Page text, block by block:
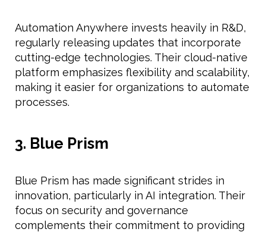
Automation Anywhere invests heavily in R&D,
regularly releasing updates that incorporate
cutting-edge technologies. Their cloud-native
platform emphasizes flexibility and scalability,
making it easier for organizations to automate
processes.
3. Blue Prism
Blue Prism has made significant strides in
innovation, particularly in AI integration. Their
focus on security and governance
complements their commitment to providing